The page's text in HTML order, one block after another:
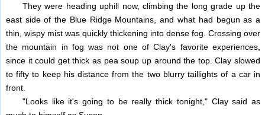
They were heading uphill now, climbing the long grade up the
east side of the Blue Ridge Mountains, and what had begun as a
thin, wispy mist was quickly thickening into dense fog. Crossing over
the mountain in fog was not one of Clay's favorite experiences,
since it could get thick as pea soup up around the top. Clay slowed
to fifty to keep his distance from the two blurry taillights of a car in
front.
"Looks like it's going to be really thick tonight," Clay said as